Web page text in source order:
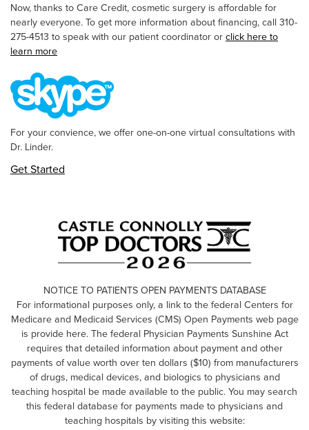
Now, thanks to Care Credit, cosmetic surgery is affordable for
nearly everyone. To get more information about financing, call 310-
275-4513 to speak with our patient coordinator orclick here to
learn more
For your convience, we offer one-on-one virtual consultations with
Dr. Linder.
Get Started
NOTICE TO PATIENTS OPEN PAYMENTS DATABASE
For informational purposes only, a link to the federal Centers for
Medicare and Medicaid Services (CMS) Open Payments web page
is provide here. The federal Physician Payments Sunshine Act
requires that detailed information about payment and other
payments of value worth over ten dollars ($10) from manufacturers
of drugs, medical devices, and biologics to physicians and
teaching hospital be made available to the public. You may search
this federal database for payments made to physicians and
teaching hospitals by visiting this website: